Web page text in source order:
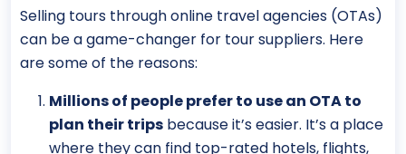
Selling tours through online travel agencies (OTAs)
can be a game-changer for tour suppliers. Here
are some of the reasons:
Millions of people prefer to use an OTA to
plan their trips because it’s easier. It’s a place
where they can find top-rated hotels, flights,